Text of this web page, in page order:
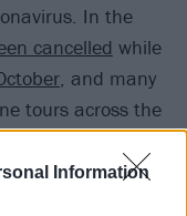
Information
In the
cancelled while
, and many
tours across the
and My Chemical